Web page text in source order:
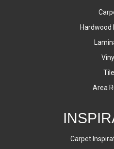
Hardwood
Vinyl
Tile
Area
Carpet